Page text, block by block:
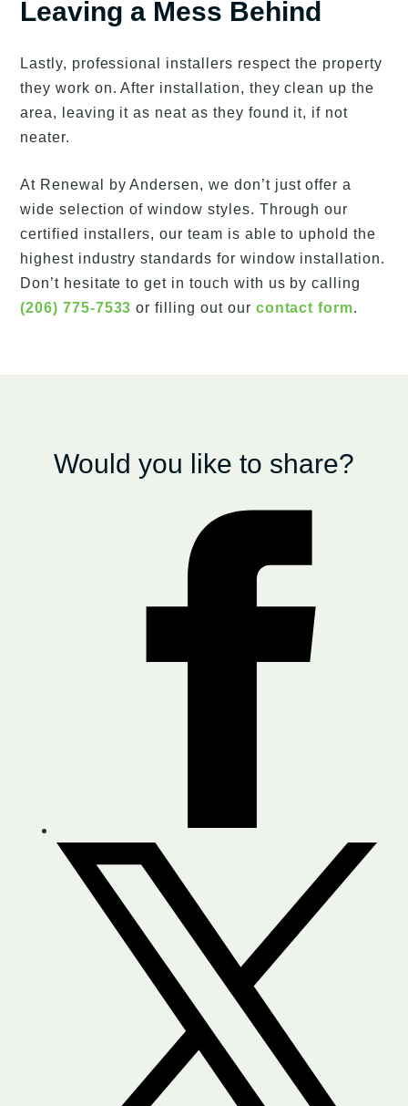
Leaving a Mess Behind
Lastly, professional installers respect the property
they work on. After installation, they clean up the
area, leaving it as neat as they found it, if not
neater.
At Renewal by Andersen, we don’t just offer a
wide selection of window styles. Through our
certified installers, our team is able to uphold the
highest industry standards for window installation.
Don’t hesitate to get in touch with us by calling
(206) 775-7533 or filling out our contact form.
Would you like to share?